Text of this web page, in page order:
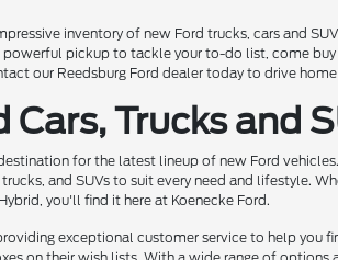
inventory of new Ford trucks, cars and
pickup to tackle your to-do list, come
our Reedsburg Ford dealer today to drive
Cars, Trucks and
for the latest lineup of new Ford
and SUVs to suit every need and lifestyle.
you'll find it here at Koenecke Ford.
exceptional customer service to help